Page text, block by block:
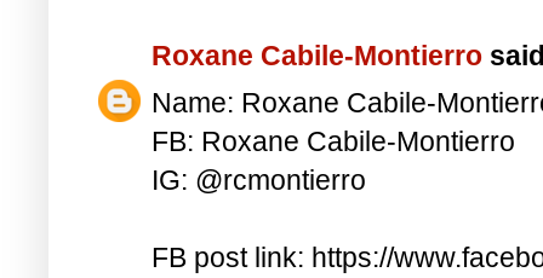
Roxane Cabile-Montierro
Name: Roxane Cabile-
FB: Roxane Cabile-Montierro
IG: @rcmontierro
FB post link: https://